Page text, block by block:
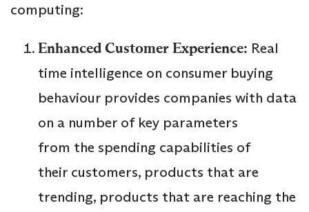
computing:
Enhanced Customer Experience: Real
time intelligence on consumer buying
behaviour provides companies with data
on a number of key parameters
from the spending capabilities of
their customers, products that are
trending, products that are reaching the